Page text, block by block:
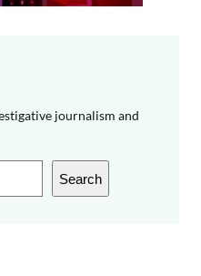
journalism and
Search